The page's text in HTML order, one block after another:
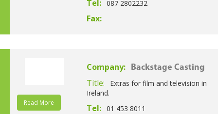
Tel: 087 2802232
Fax:
Read More
Company: Backstage Casting
Title:
Extras for film and television in
Ireland.
Tel: 01 453 8011